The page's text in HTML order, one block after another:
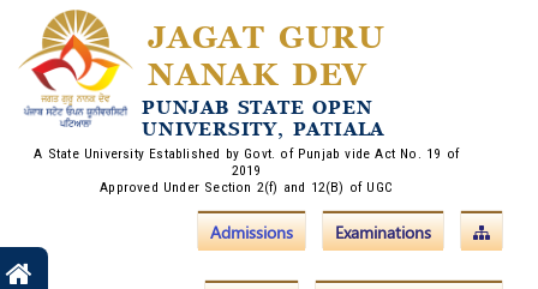
JAGAT GURU
NANAK DEV
PUNJAB STATE OPEN
UNIVERSITY, PATIALA
A State University Established by Govt. of Punjab vide Act No. 19 of
2019
Approved Under Section 2(f) and 12(B) of UGC
Examinations
Admissions